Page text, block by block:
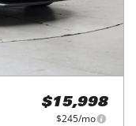
$15,998
$245/mo